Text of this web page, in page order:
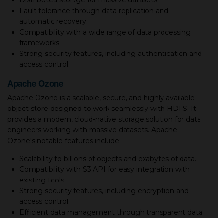
Fault tolerance through data replication and
automatic recovery.
Compatibility with a wide range of data processing
frameworks.
Strong security features, including authentication and
access control.
Apache Ozone
Apache Ozone is a scalable, secure, and highly available
object store designed to work seamlessly with HDFS. It
provides a modern, cloud-native storage solution for data
engineers working with massive datasets. Apache
Ozone's notable features include:
Scalability to billions of objects and exabytes of data.
Compatibility with S3 API for easy integration with
existing tools.
Strong security features, including encryption and
access control.
Efficient data management through transparent data